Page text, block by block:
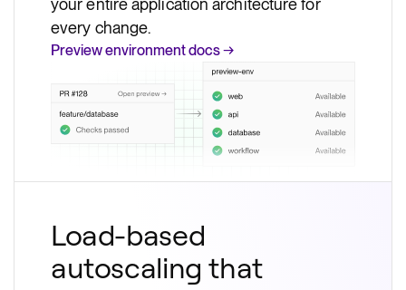
every change.
Preview environment docs →
Load-based
autoscaling that